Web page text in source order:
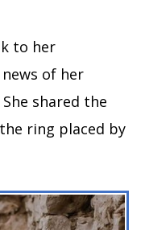
to her
of her
shared the
ring placed by